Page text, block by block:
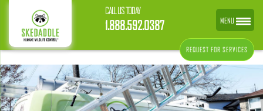
CALL US TODAY
1.888.592.0387
REQUEST FOR SERVICES
MENU